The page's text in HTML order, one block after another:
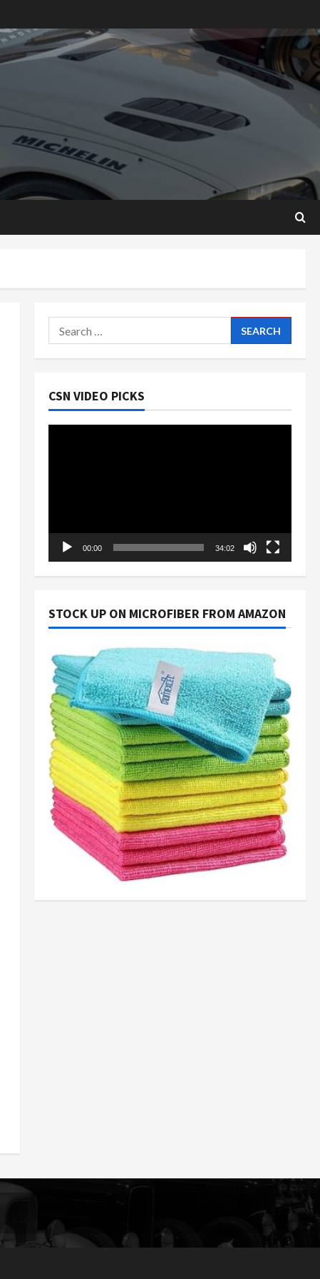
Search
for:
CSN VIDEO PICKS
00:00 34:02
STOCK UP ON MICROFIBER FROM AMAZON